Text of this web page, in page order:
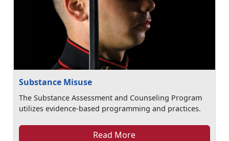
Substance Misuse
The Substance Assessment and Counseling Program
utilizes evidence-based programming and practices.
Read More